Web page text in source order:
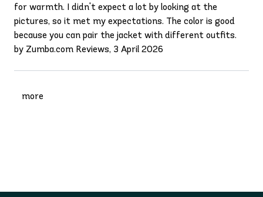
for warmth. I didn't expect a lot by looking at the
pictures, so it met my expectations. The color is good
because you can pair the jacket with different outfits.
by Zumba.com Reviews, 3 April 2026
more